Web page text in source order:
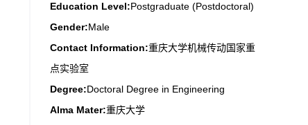
Education Level:Postgraduate (Postdoctoral)
Gender:Male
Contact Information:重庆大学机械传动国家重
点实验室
Degree:Doctoral Degree in Engineering
Alma Mater:重庆大学